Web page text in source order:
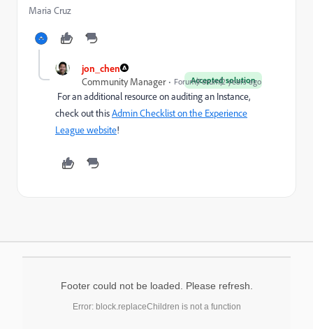
Maria Cruz
jon_chen
Accepted solution
Community Manager Forum|Forum|2 years ago
For an additional resource on auditing an Instance,
check out thisAdmin Checklist on the Experience
League website!
Footer could not be loaded. Please refresh.
Error: block.replaceChildren is not a function